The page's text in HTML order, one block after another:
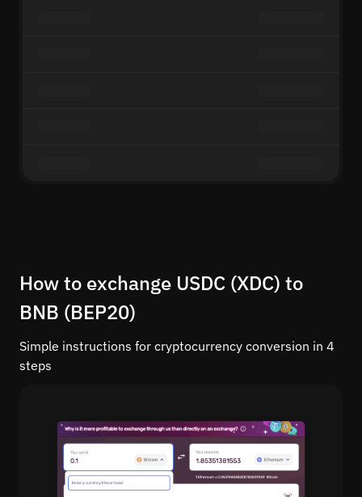
How to exchange USDC (XDC) to
BNB (BEP20)
Simple instructions for cryptocurrency conversion in 4
steps